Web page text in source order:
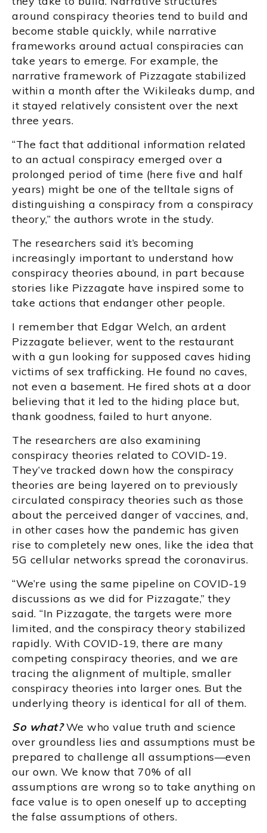
around conspiracy theories tend to build and
become stable quickly, while narrative
frameworks around actual conspiracies can
take years to emerge. For example, the
narrative framework of Pizzagate stabilized
within a month after the Wikileaks dump, and
it stayed relatively consistent over the next
three years.
“The fact that additional information related
to an actual conspiracy emerged over a
prolonged period of time (here five and half
years) might be one of the telltale signs of
distinguishing a conspiracy from a conspiracy
theory,” the authors wrote in the study.
The researchers said it’s becoming
increasingly important to understand how
conspiracy theories abound, in part because
stories like Pizzagate have inspired some to
take actions that endanger other people.
I remember that Edgar Welch, an ardent
Pizzagate believer, went to the restaurant
with a gun looking for supposed caves hiding
victims of sex trafficking. He found no caves,
not even a basement. He fired shots at a door
believing that it led to the hiding place but,
thank goodness, failed to hurt anyone.
The researchers are also examining
conspiracy theories related to COVID-19.
They’ve tracked down how the conspiracy
theories are being layered on to previously
circulated conspiracy theories such as those
about the perceived danger of vaccines, and,
in other cases how the pandemic has given
rise to completely new ones, like the idea that
5G cellular networks spread the coronavirus.
“We’re using the same pipeline on COVID-19
discussions as we did for Pizzagate,” they
said. “In Pizzagate, the targets were more
limited, and the conspiracy theory stabilized
rapidly. With COVID-19, there are many
competing conspiracy theories, and we are
tracing the alignment of multiple, smaller
conspiracy theories into larger ones. But the
underlying theory is identical for all of them.
So what?We who value truth and science
over groundless lies and assumptions must be
prepared to challenge all assumptions—even
our own. We know that 70% of all
assumptions are wrong so to take anything on
face value is to open oneself up to accepting
the false assumptions of others.